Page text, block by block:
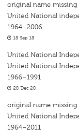
original name missing
United National
1964–2006
18 Sep 18
United National
United National
1966–1991
28 Dec 20
original name missing
United National
1964–2011